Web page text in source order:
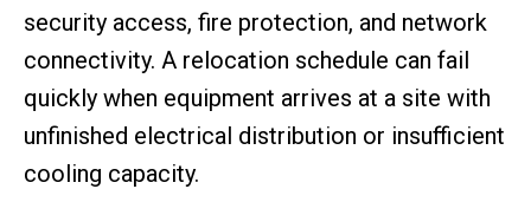
security access, fire protection, and network
connectivity. A relocation schedule can fail
quickly when equipment arrives at a site with
unfinished electrical distribution or insufficient
cooling capacity.